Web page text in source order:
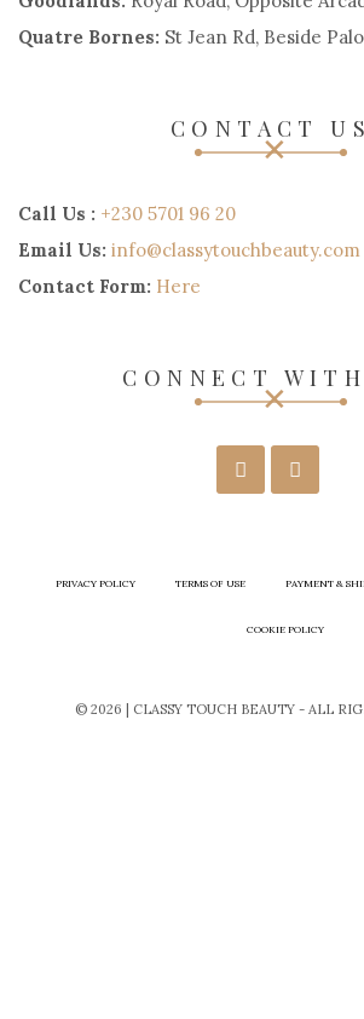
Quatre Bornes: St Jean Rd, Beside
CONTACT US
Call Us : +230 5701 96 20
Email Us: info@classytouchbeauty.com
Contact Form: Here
CONNECT
PRIVACY POLICY TERMS OF USE PAYMENT &
COOKIE POLICY
© 2026 | CLASSY TOUCH BEAUTY - ALL